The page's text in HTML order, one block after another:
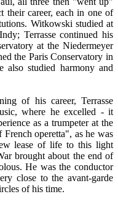
their career, each in one of
Witkowski studied at
Terrasse continued his
at the Niedermeyer
the Paris Conservatory in
also studied harmony and
of his career, Terrasse
where he excelled - it
as a trumpeter at the
operetta", as he was
lease of life to this light
brought about the end of
He was the conductor
close to the avant-garde
of his time.